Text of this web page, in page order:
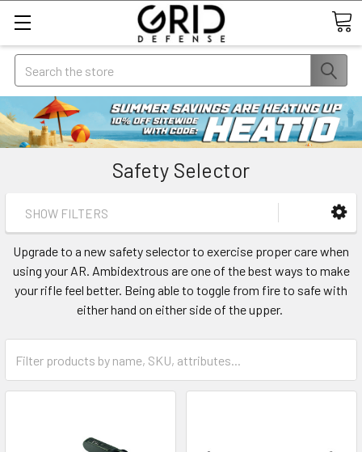
Search
Safety Selector
SHOW FILTERS
Upgrade to a new safety selector to exercise proper care when
using your AR. Ambidextrous are one of the best ways to make
your rifle feel better. Being able to toggle from fire to safe with
either hand on either side of the upper.